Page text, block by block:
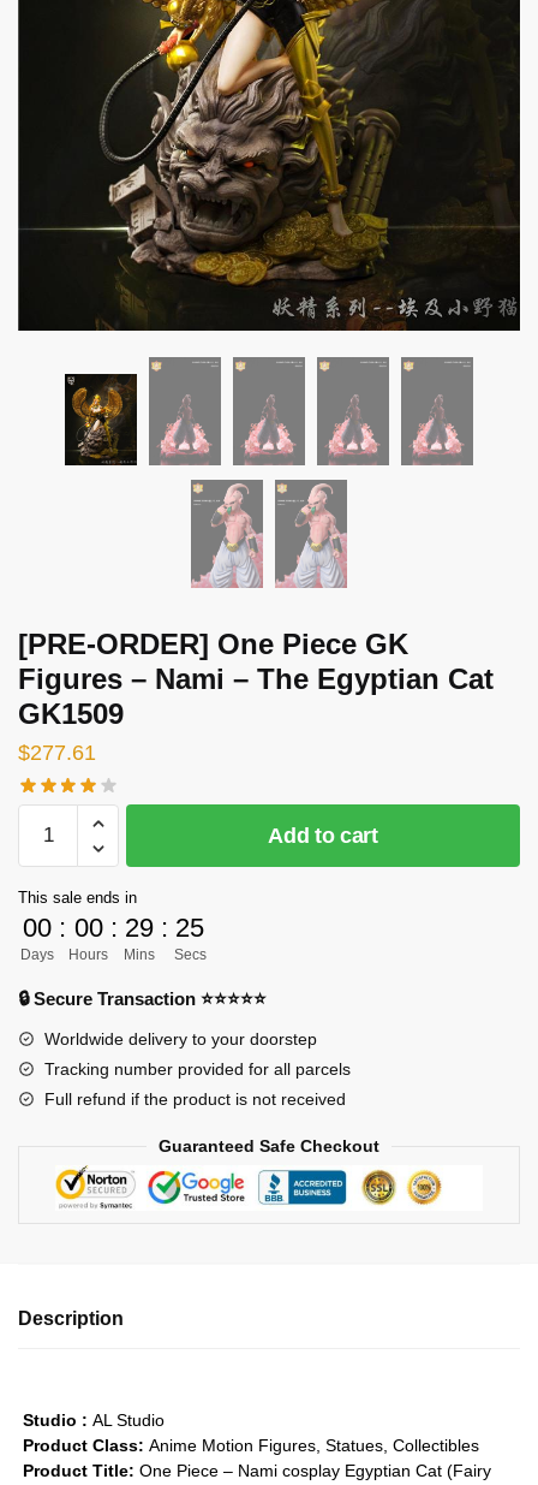
[PRE-ORDER] One Piece GK
Figures – Nami – The Egyptian Cat
GK1509
$277.61
ORDER]
Piece
GK
Figures
-
-
The
Egyptian
GK1509
quantity
Add to cart
This sale ends in
00
Days
: 00
Hours
: 29
Mins
: 25
Secs
🔒 Secure Transaction ⭐⭐⭐⭐⭐
Worldwide delivery to your doorstep
Tracking number provided for all parcels
Full refund if the product is not received
Guaranteed Safe Checkout
Description
Studio : AL Studio
Product Class: Anime Motion Figures, Statues, Collectibles
Product Title: One Piece – Nami cosplay Egyptian Cat (Fairy